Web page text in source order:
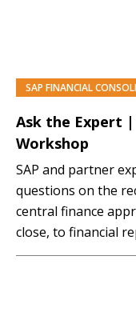
SAP FINANCIAL
Ask the Expert
Workshop
SAP and partner
questions on the
central finance
close, to financial
your questions